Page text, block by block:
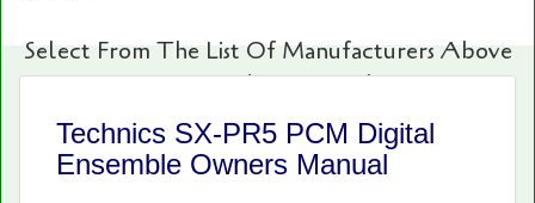
Select From The List Of Manufacturers Above
For Fast And Easy Searching!
Technics SX-PR5 PCM Digital
Ensemble Owners Manual